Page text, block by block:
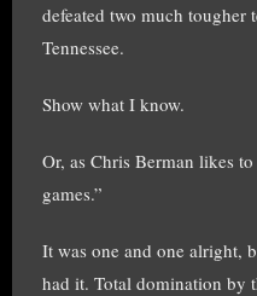
defeated two much tougher
Tennessee.
Show what I know.
Or, as Chris Berman likes
games.”
It was one and one alright,
had it. Total domination by